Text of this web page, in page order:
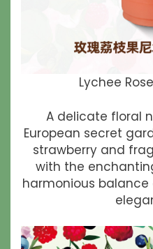
Lychee
A delicate floral
European secret
strawberry and
with the
harmonious